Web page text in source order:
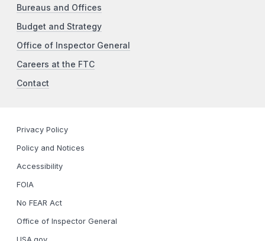
Bureaus and Offices
Budget and Strategy
Office of Inspector General
Careers at the FTC
Contact
Privacy Policy
Policy and Notices
Accessibility
FOIA
No FEAR Act
Office of Inspector General